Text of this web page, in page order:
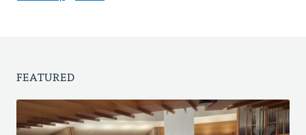
FEATURED